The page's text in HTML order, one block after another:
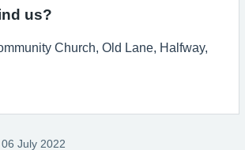
us?
Church, Old Lane, Halfway,
July 2022